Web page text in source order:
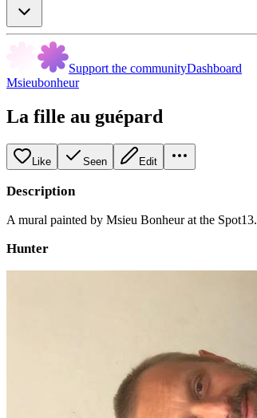
Support the communityDashboard
Msieubonheur
La fille au guépard
Like Seen Edit
Description
A mural painted by Msieu Bonheur at the Spot13.
Hunter